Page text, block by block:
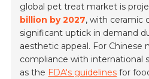
global pet treat market is
billion by 2027, with ceramic
significant uptick in demand
aesthetic appeal. For Chinese
compliance with international
as the FDA's guidelines for